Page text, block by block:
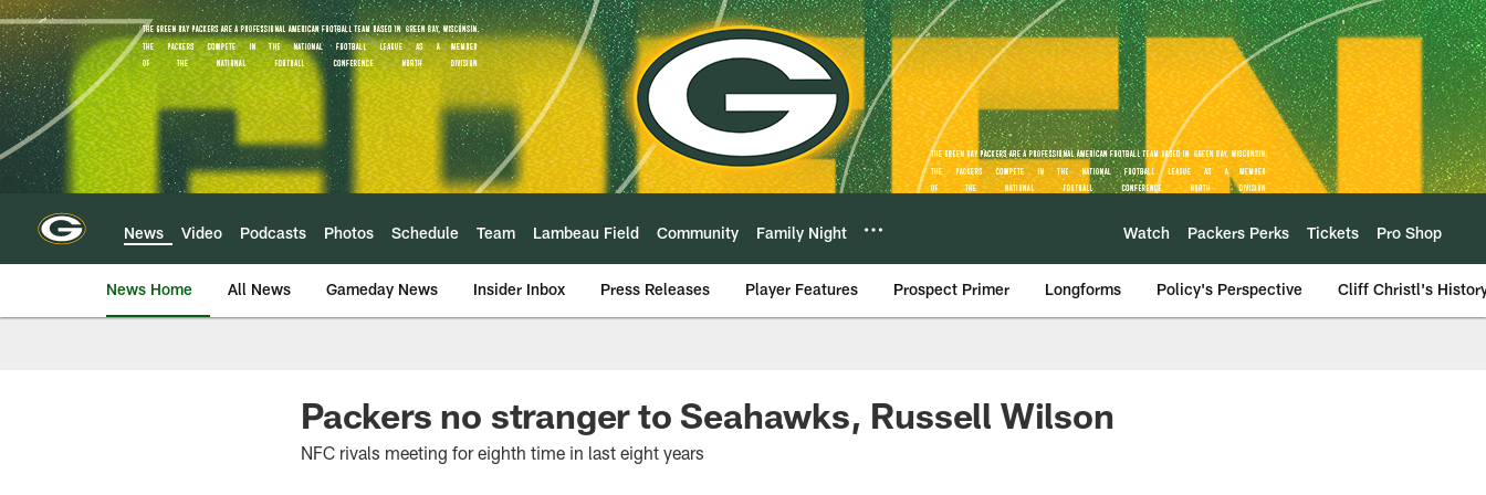
Skip
to
main
content
News Video Podcasts Photos Schedule Team Lambeau Field Community Family Night Watch Packers Perks Tickets Pro Shop
News Home All News Gameday News Insider Inbox Press Releases Player Features Prospect Primer Longforms Policy's Perspective Cliff Christl's
Packers no stranger to Seahawks, Russell Wilson
NFC rivals meeting for eighth time in last eight years